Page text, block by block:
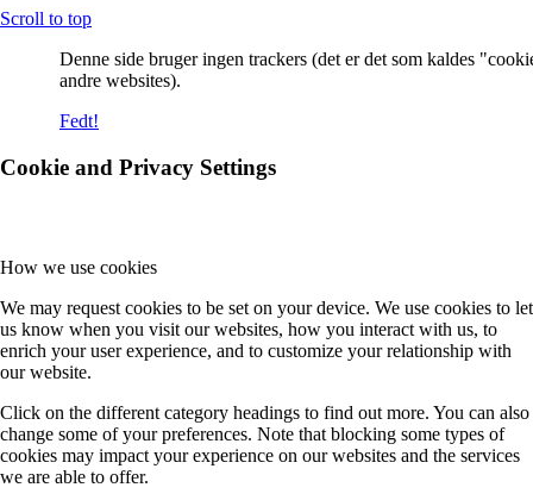
Scroll to top
Denne side bruger ingen trackers (det er det som kaldes
andre websites).
Fedt!
Cookie and Privacy Settings
How we use cookies
We may request cookies to be set on your device. We use cookies to let
us know when you visit our websites, how you interact with us, to
enrich your user experience, and to customize your relationship with
our website.
Click on the different category headings to find out more. You can also
change some of your preferences. Note that blocking some types of
cookies may impact your experience on our websites and the services
we are able to offer.